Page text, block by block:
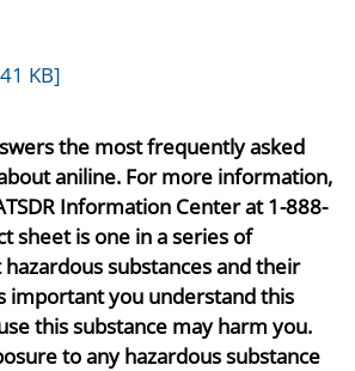
KB]
the most frequently asked
aniline. For more information,
Information Center at 1-888-
sheet is one in a series of
substances and their
important you understand this
this substance may harm you.
to any hazardous substance